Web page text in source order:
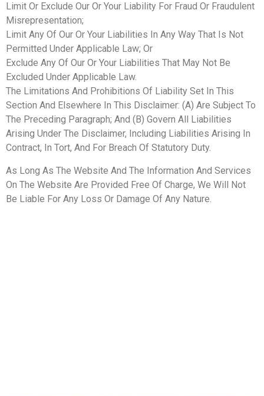
Limit Or Exclude Our Or Your Liability For Fraud Or Fraudulent
Misrepresentation;
Limit Any Of Our Or Your Liabilities In Any Way That Is Not
Permitted Under Applicable Law; Or
Exclude Any Of Our Or Your Liabilities That May Not Be
Excluded Under Applicable Law.
The Limitations And Prohibitions Of Liability Set In This
Section And Elsewhere In This Disclaimer: (A) Are Subject To
The Preceding Paragraph; And (B) Govern All Liabilities
Arising Under The Disclaimer, Including Liabilities Arising In
Contract, In Tort, And For Breach Of Statutory Duty.
As Long As The Website And The Information And Services
On The Website Are Provided Free Of Charge, We Will Not
Be Liable For Any Loss Or Damage Of Any Nature.